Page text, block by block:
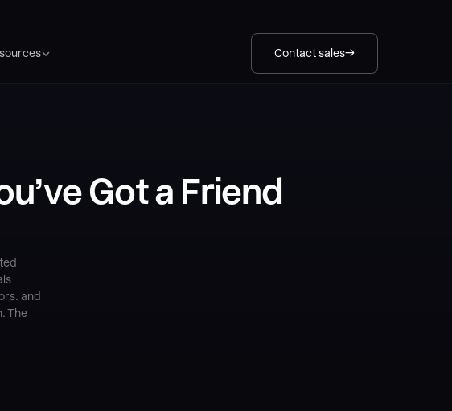
Contact sales
Got a Friend
and
The